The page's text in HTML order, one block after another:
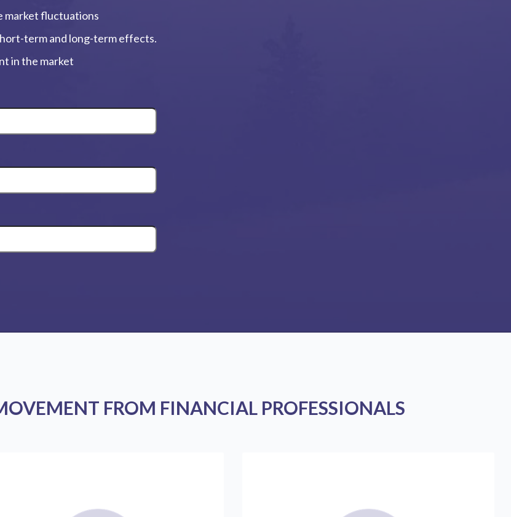
market fluctuations
term and long-term effects.
in the market
FROM FINANCIAL PROFESSIONALS